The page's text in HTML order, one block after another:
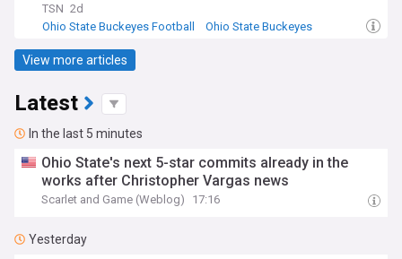
TSN 2d
Ohio State Buckeyes Football
Ohio State Buckeyes
View more articles
Latest
In the last 5 minutes
Ohio State's next 5-star commits already in the
works after Christopher Vargas news
Scarlet and Game (Weblog) 17:16
Yesterday